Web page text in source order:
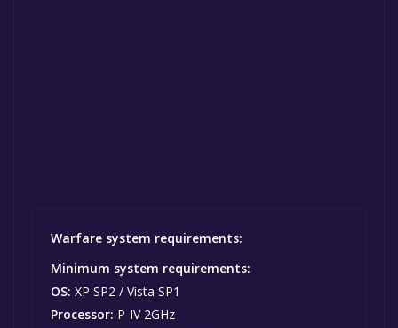
Warfare system requirements:
Minimum system requirements:
OS: XP SP2 / Vista SP1
Processor: P-IV 2GHz